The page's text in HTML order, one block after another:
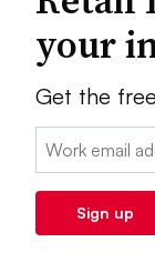
your
Get the
Email:
Sign up